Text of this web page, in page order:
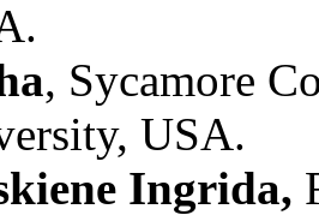
, Sycamore
USA.
Ingrida,